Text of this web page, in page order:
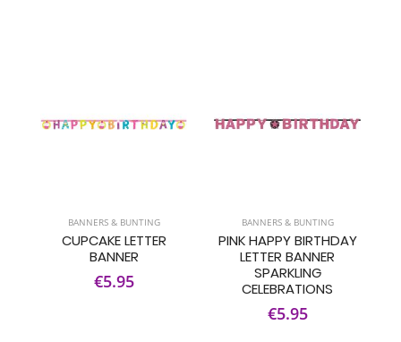
BANNERS & BUNTING
CUPCAKE LETTER
BANNER
€5.95
BANNERS & BUNTING
PINK HAPPY BIRTHDAY
LETTER BANNER
SPARKLING
CELEBRATIONS
€5.95